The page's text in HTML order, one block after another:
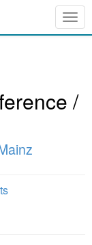
/